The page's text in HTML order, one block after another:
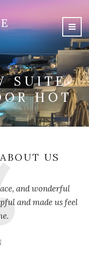
SUITE
HOT
US
and wonderful
and made us feel